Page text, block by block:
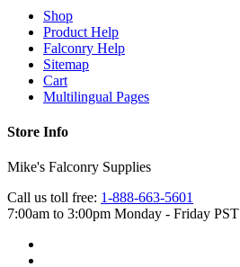
Shop
Product Help
Falconry Help
Sitemap
Cart
Multilingual Pages
Store Info
Mike's Falconry Supplies
Call us toll free: 1-888-663-5601
7:00am to 3:00pm Monday - Friday PST